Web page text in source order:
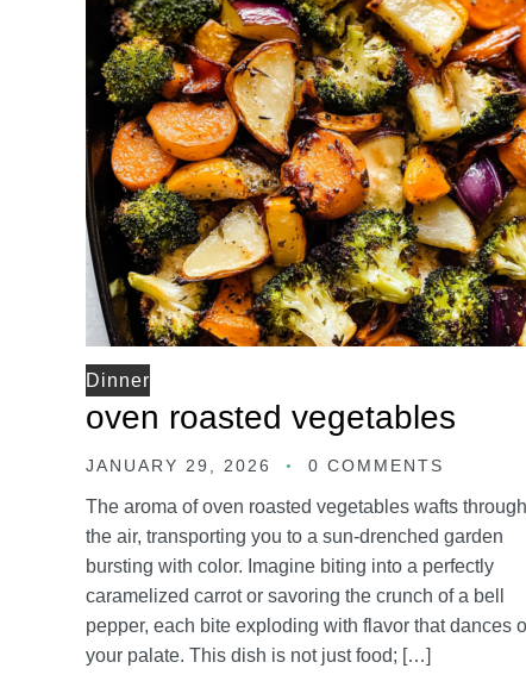
Dinner
oven roasted vegetables
JANUARY 29, 2026 0 COMMENTS
The aroma of oven roasted vegetables wafts through
the air, transporting you to a sun-drenched garden
bursting with color. Imagine biting into a perfectly
caramelized carrot or savoring the crunch of a bell
pepper, each bite exploding with flavor that dances
your palate. This dish is not just food; […]